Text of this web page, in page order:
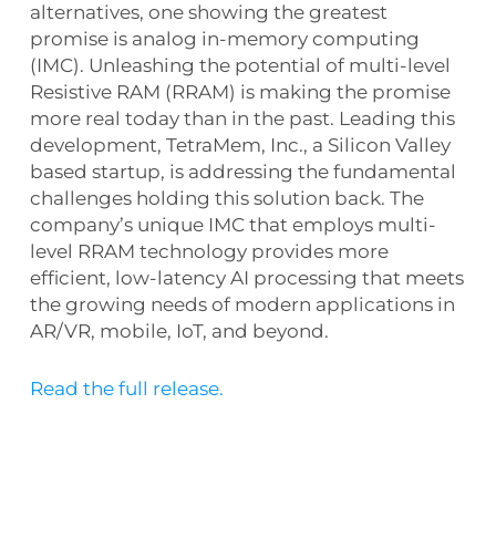
alternatives, one showing the greatest
promise is analog in-memory computing
(IMC). Unleashing the potential of multi-level
Resistive RAM (RRAM) is making the promise
more real today than in the past. Leading this
development, TetraMem, Inc., a Silicon Valley
based startup, is addressing the fundamental
challenges holding this solution back. The
company’s unique IMC that employs multi-
level RRAM technology provides more
efficient, low-latency AI processing that meets
the growing needs of modern applications in
AR/VR, mobile, IoT, and beyond.
Read the full release.